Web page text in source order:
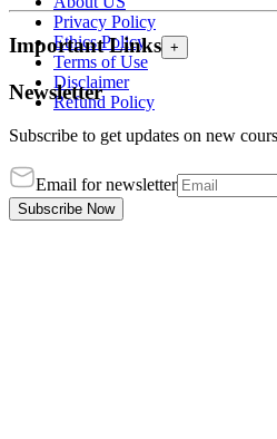
Privacy Policy
Ethics Policy
Terms of Use
Disclaimer
Refund Policy
Important Links +
Newsletter
Subscribe to get updates on new
Email for newsletter
Subscribe Now